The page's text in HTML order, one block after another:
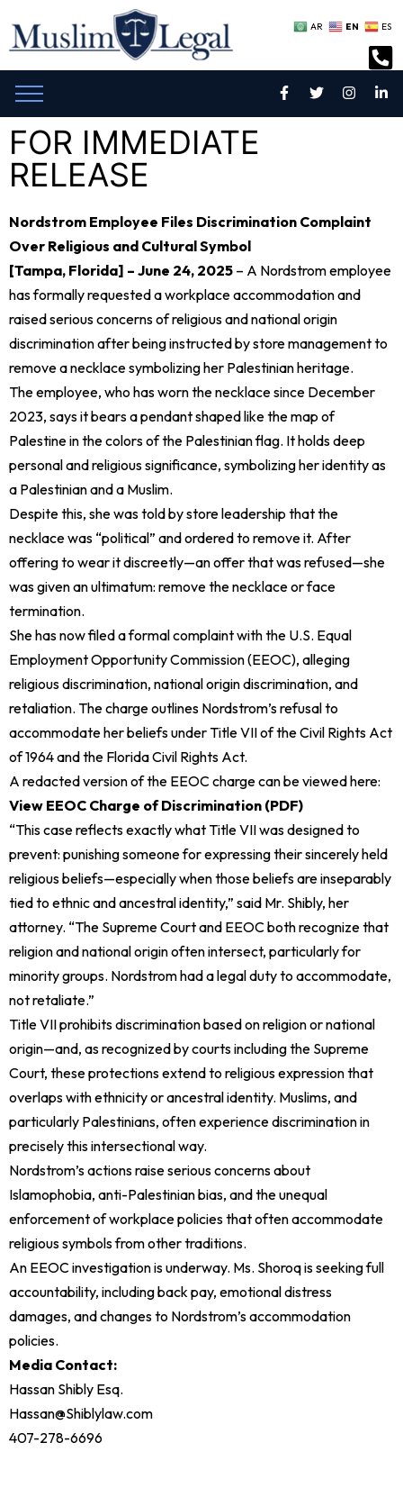
AR EN ES
FOR IMMEDIATE
RELEASE
Nordstrom Employee Files Discrimination Complaint
Over Religious and Cultural Symbol
[Tampa, Florida] – June 24, 2025 – A Nordstrom employee
has formally requested a workplace accommodation and
raised serious concerns of religious and national origin
discrimination after being instructed by store management to
remove a necklace symbolizing her Palestinian heritage.
The employee, who has worn the necklace since December
2023, says it bears a pendant shaped like the map of
Palestine in the colors of the Palestinian flag. It holds deep
personal and religious significance, symbolizing her identity as
a Palestinian and a Muslim.
Despite this, she was told by store leadership that the
necklace was “political” and ordered to remove it. After
offering to wear it discreetly—an offer that was refused—she
was given an ultimatum: remove the necklace or face
termination.
She has now filed a formal complaint with the U.S. Equal
Employment Opportunity Commission (EEOC), alleging
religious discrimination, national origin discrimination, and
retaliation. The charge outlines Nordstrom’s refusal to
accommodate her beliefs under Title VII of the Civil Rights Act
of 1964 and the Florida Civil Rights Act.
A redacted version of the EEOC charge can be viewed here:
View EEOC Charge of Discrimination (PDF)
“This case reflects exactly what Title VII was designed to
prevent: punishing someone for expressing their sincerely held
religious beliefs—especially when those beliefs are inseparably
tied to ethnic and ancestral identity,” said Mr. Shibly, her
attorney. “The Supreme Court and EEOC both recognize that
religion and national origin often intersect, particularly for
minority groups. Nordstrom had a legal duty to accommodate,
not retaliate.”
Title VII prohibits discrimination based on religion or national
origin—and, as recognized by courts including the Supreme
Court, these protections extend to religious expression that
overlaps with ethnicity or ancestral identity. Muslims, and
particularly Palestinians, often experience discrimination in
precisely this intersectional way.
Nordstrom’s actions raise serious concerns about
Islamophobia, anti-Palestinian bias, and the unequal
enforcement of workplace policies that often accommodate
religious symbols from other traditions.
An EEOC investigation is underway. Ms. Shoroq is seeking full
accountability, including back pay, emotional distress
damages, and changes to Nordstrom’s accommodation
policies.
Media Contact:
Hassan Shibly Esq.
Hassan@Shiblylaw.com
407-278-6696